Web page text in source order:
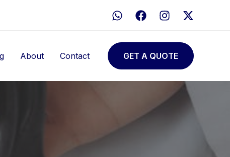
About Contact GET A QUOTE